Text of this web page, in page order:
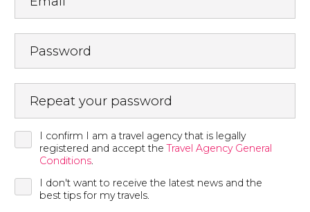
Password
Repeat your password
I confirm I am a travel agency that is legally
registered and accept theTravel Agency General
Conditions.
I don't want to receive the latest news and the
best tips for my travels.